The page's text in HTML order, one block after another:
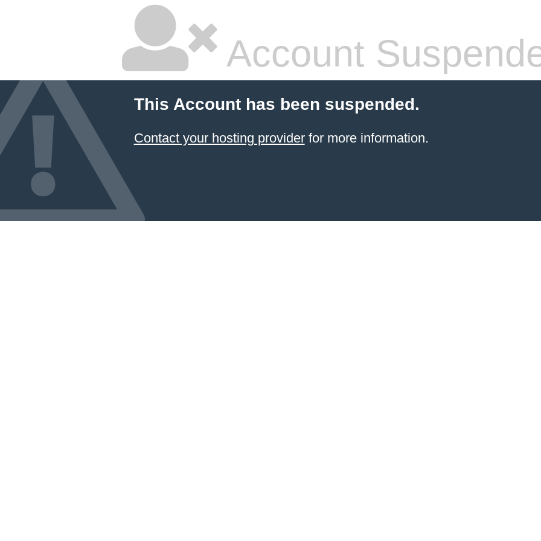
Account
This Account has been suspended.
Contact your hosting providerfor more information.